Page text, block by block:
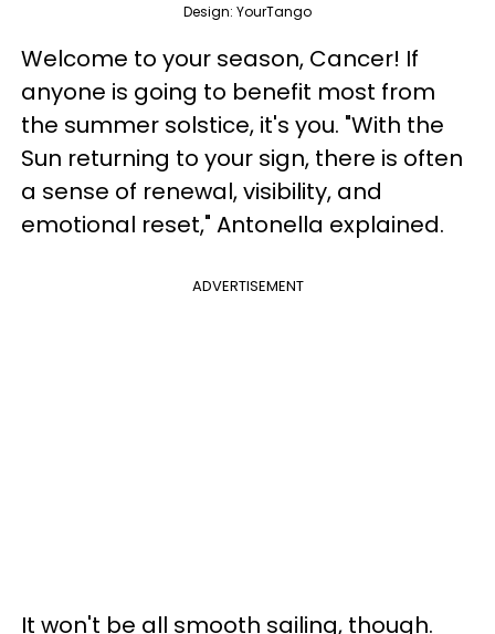
Design: YourTango
Welcome to your season, Cancer! If
anyone is going to benefit most from
the summer solstice, it's you. "With the
Sun returning to your sign, there is often
a sense of renewal, visibility, and
emotional reset," Antonella explained.
ADVERTISEMENT
It won't be all smooth sailing, though.